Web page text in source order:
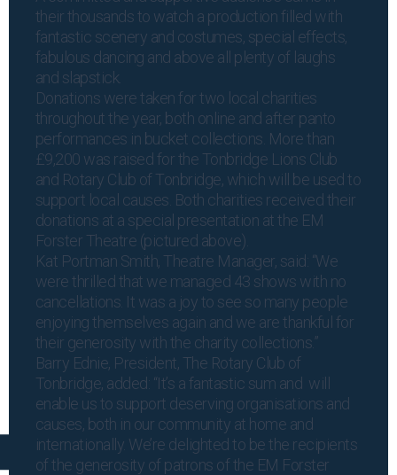
their thousands to watch a production filled with
fantastic scenery and costumes, special effects,
fabulous dancing and above all plenty of laughs
and slapstick.
Donations were taken for two local charities
throughout the year, both online and after panto
performances in bucket collections. More than
£9,200 was raised for the Tonbridge Lions Club
and Rotary Club of Tonbridge, which will be used to
support local causes. Both charities received their
donations at a special presentation at the EM
Forster Theatre (pictured above).
Kat Portman Smith, Theatre Manager, said: “We
were thrilled that we managed 43 shows with no
cancellations. It was a joy to see so many people
enjoying themselves again and we are thankful for
their generosity with the charity collections.”
Barry Ednie, President, The Rotary Club of
Tonbridge, added: “It’s a fantastic sum and will
enable us to support deserving organisations and
causes, both in our community at home and
internationally. We’re delighted to be the recipients
of the generosity of patrons of the EM Forster